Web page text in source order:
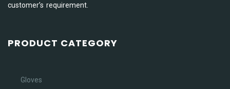
customer’s requirement.
PRODUCT CATEGORY
Gloves